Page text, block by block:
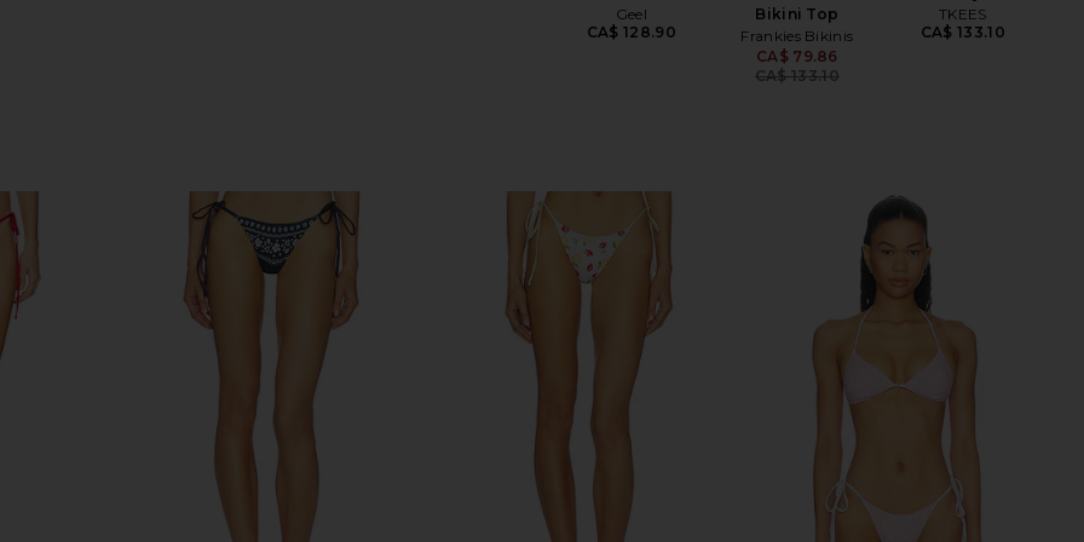
Geel
CA$ 128.90
Bikini Top
Frankies Bikinis
CA$ 79.86
CA$ 133.10
TKEES
CA$ 133.10